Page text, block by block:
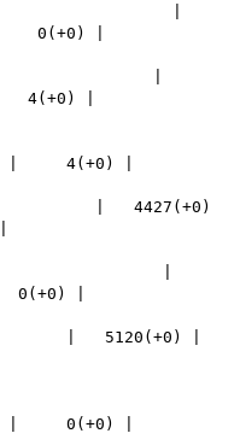
|
0(+0) |
|
|
| 4(+0) |
|
|
|
| 0(+0) |